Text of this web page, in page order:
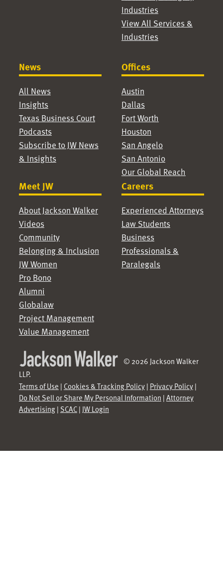
Industries
View All Services &
Industries
News
All News
Insights
Texas Business Court
Podcasts
Subscribe to JW News
& Insights
Offices
Austin
Dallas
Fort Worth
Houston
San Angelo
San Antonio
Our Global Reach
Meet JW
About Jackson Walker
Videos
Community
Belonging & Inclusion
JW Women
Pro Bono
Alumni
Globalaw
Project Management
Value Management
Careers
Experienced Attorneys
Law Students
Business
Professionals &
Paralegals
© 2026 Jackson Walker
LLP.
Terms of Use | Cookies & Tracking Policy| Privacy Policy|
Do Not Sell or Share My Personal Information |Attorney
Advertising| SCAC| JW Login